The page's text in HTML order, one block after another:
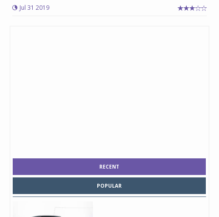
Jul 31 2019
RECENT
POPULAR